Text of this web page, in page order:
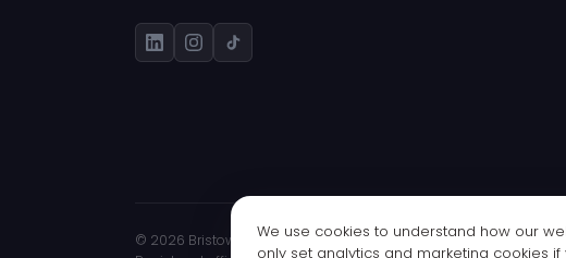
© 2026 Bristow & Hardy Ltd · Registered in England & Wales ·
We use cookies to understand how our
only set analytics and marketing cookies